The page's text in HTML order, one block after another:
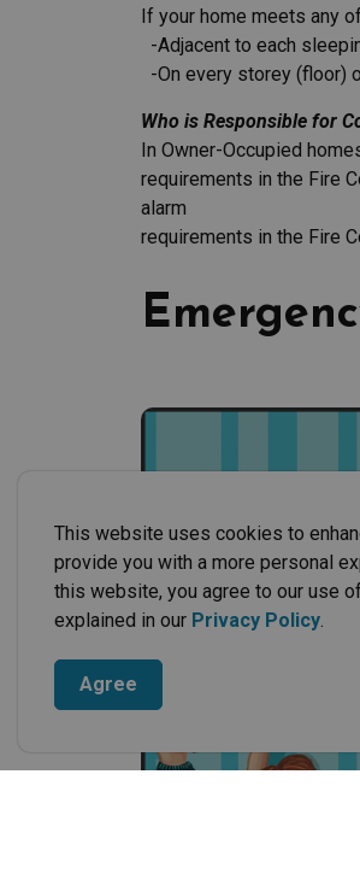
This website uses cookies to
provide you with a more personal
this website, you agree to our use
explained in our Privacy Policy.
Agree
If your home meets any
-Adjacent to each
-On every storey (floor)
Who is Responsible for
In Owner-Occupied
requirements in the Fire
alarm
requirements in the Fire